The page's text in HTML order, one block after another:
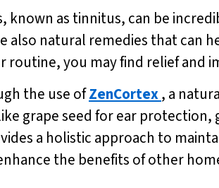
known as tinnitus, can be
also natural remedies that can
you may find relief and
the use ofZenCortex, a
grape seed for ear
a holistic approach to
the benefits of other